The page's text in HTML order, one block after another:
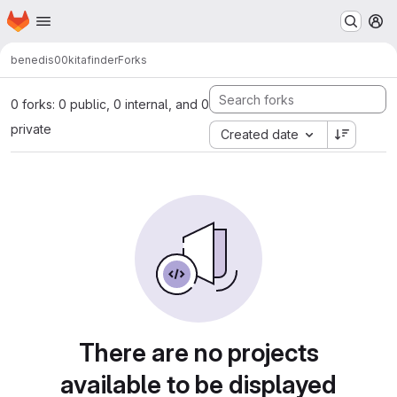
Skip to main content
Homepage
benedis00kitafinderForks
0 forks: 0 public, 0 internal, and 0
private
Created date
There are no projects
available to be displayed